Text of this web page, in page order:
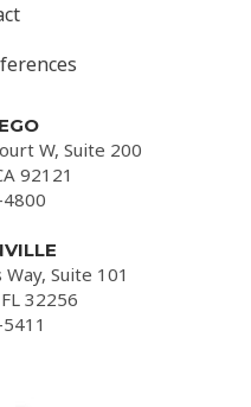
W, Suite 200
92121
Suite 101
32256